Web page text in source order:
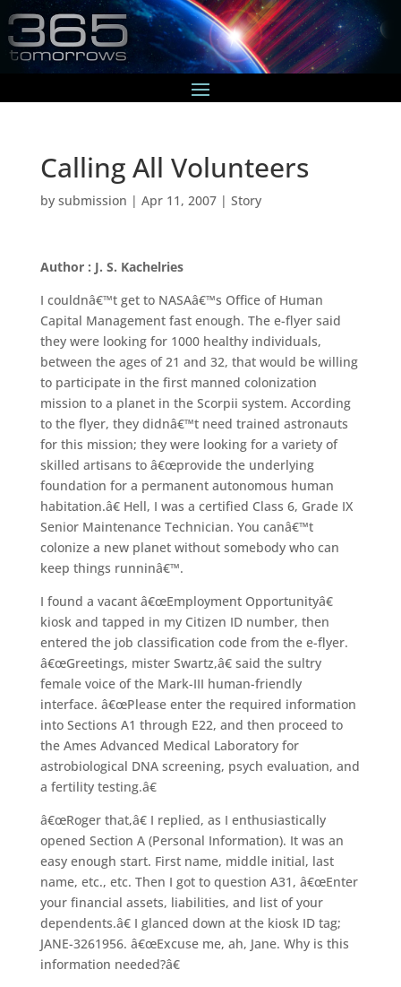
Calling All Volunteers
by submission | Apr 11, 2007| Story
Author : J. S. Kachelries
I couldnâ€™t get to NASAâ€™s Office of Human
Capital Management fast enough. The e-flyer said
they were looking for 1000 healthy individuals,
between the ages of 21 and 32, that would be willing
to participate in the first manned colonization
mission to a planet in the Scorpii system. According
to the flyer, they didnâ€™t need trained astronauts
for this mission; they were looking for a variety of
skilled artisans to â€œprovide the underlying
foundation for a permanent autonomous human
habitation.â€ Hell, I was a certified Class 6, Grade IX
Senior Maintenance Technician. You canâ€™t
colonize a new planet without somebody who can
keep things runninâ€™.
I found a vacant â€œEmployment Opportunityâ€
kiosk and tapped in my Citizen ID number, then
entered the job classification code from the e-flyer.
â€œGreetings, mister Swartz,â€ said the sultry
female voice of the Mark-III human-friendly
interface. â€œPlease enter the required information
into Sections A1 through E22, and then proceed to
the Ames Advanced Medical Laboratory for
astrobiological DNA screening, psych evaluation, and
a fertility testing.â€
â€œRoger that,â€ I replied, as I enthusiastically
opened Section A (Personal Information). It was an
easy enough start. First name, middle initial, last
name, etc., etc. Then I got to question A31, â€œEnter
your financial assets, liabilities, and list of your
dependents.â€ I glanced down at the kiosk ID tag;
JANE-3261956. â€œExcuse me, ah, Jane. Why is this
information needed?â€